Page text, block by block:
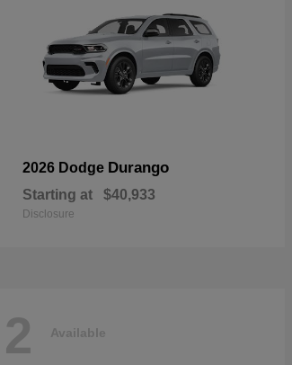
2026 Dodge Durango
Starting at $40,933
Disclosure
2 Available